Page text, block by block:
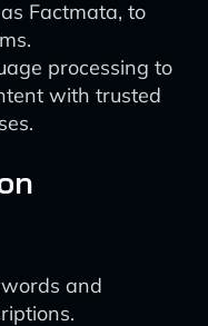
Factmata, to
processing to
with trusted
and